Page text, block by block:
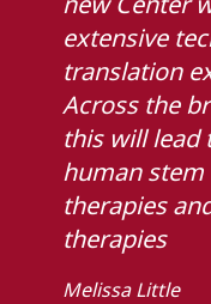
extensive
translation
Across the
this will lead
human stem
therapies
therapies
Melissa Little